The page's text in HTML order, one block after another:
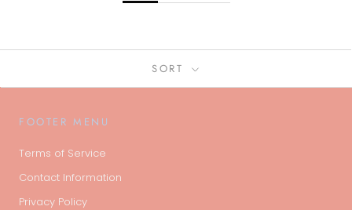
SORT
FOOTER MENU
Terms of Service
Contact Information
Privacy Policy